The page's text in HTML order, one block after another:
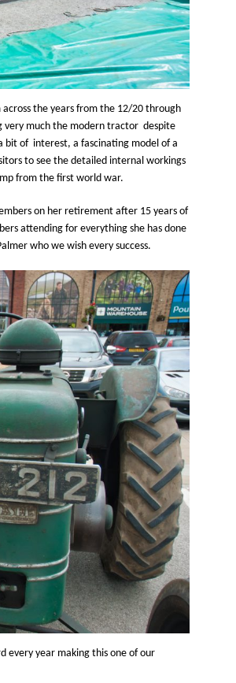
the years from the 12/20 through
very much the modern tractor despite
bit of interest, a fascinating model of a
to see the detailed internal workings
from the first world war.
on her retirement after 15 years of
attending for everything she has done
who we wish every success.
every year making this one of our